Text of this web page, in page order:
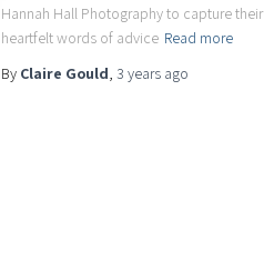
Hannah Hall Photography to capture
heartfelt words of advice Read more
By Claire Gould, 3 years ago